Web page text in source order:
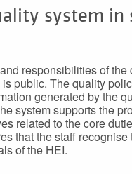
system in
responsibilities of the
public. The quality
generated by the
system supports the
related to the core
that the staff
of the HEI.